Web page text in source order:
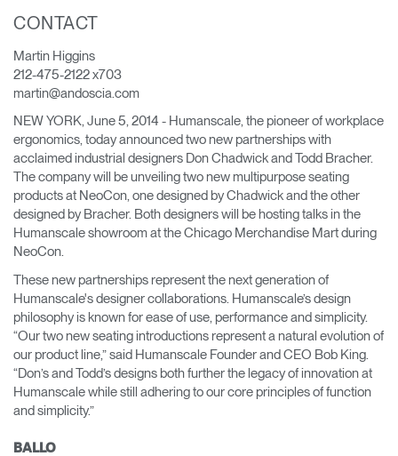
Buscar un showroom
Cambiar región
Opens
to
Facebook
Opens
to
Twitter
Opens
to
Linkedin
Opens
Instagram
Opens
to
Humanscale
Blog
Opens
to to
CONTACT
Martin Higgins
212-475-2122 x703
martin@andoscia.com
NEW YORK, June 5, 2014 - Humanscale, the pioneer of workplace
ergonomics, today announced two new partnerships with
acclaimed industrial designers Don Chadwick and Todd Bracher.
The company will be unveiling two new multipurpose seating
products at NeoCon, one designed by Chadwick and the other
designed by Bracher. Both designers will be hosting talks in the
Humanscale showroom at the Chicago Merchandise Mart during
NeoCon.
These new partnerships represent the next generation of
Humanscale's designer collaborations. Humanscale’s design
philosophy is known for ease of use, performance and simplicity.
“Our two new seating introductions represent a natural evolution of
our product line,” said Humanscale Founder and CEO Bob King.
“Don’s and Todd’s designs both further the legacy of innovation at
Humanscale while still adhering to our core principles of function
and simplicity.”
BALLO